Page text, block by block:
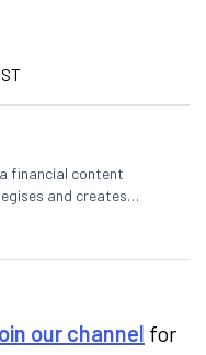
financial content
and creates
on the stock
in fintech and
writing.
our channel for